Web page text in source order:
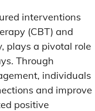
interventions
(CBT) and
plays a pivotal role
Through
individuals
and improve
positive